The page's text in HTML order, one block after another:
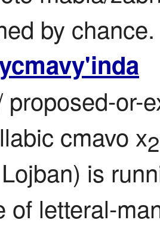
by chance.
proposed-or-
cmavo x2
is
of letteral-